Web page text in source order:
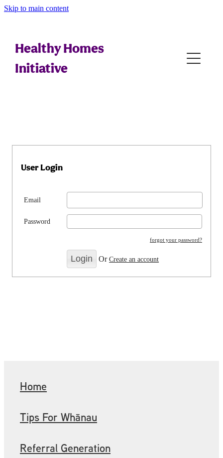
Skip to main content
Healthy Homes
Initiative
User Login
Email
Password
forgot your password?
OrCreate an account
Home
Tips For Whānau
Referral Generation
Home
Tips For Whānau
Referral Generation
Resources